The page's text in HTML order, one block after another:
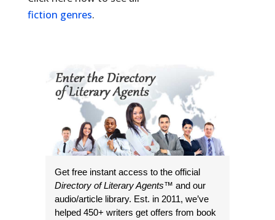
fiction genres.
Get free instant access to the official
Directory of Literary Agents™ and our
audio/article library. Est. in 2011, we’ve
helped 450+ writers get offers from book